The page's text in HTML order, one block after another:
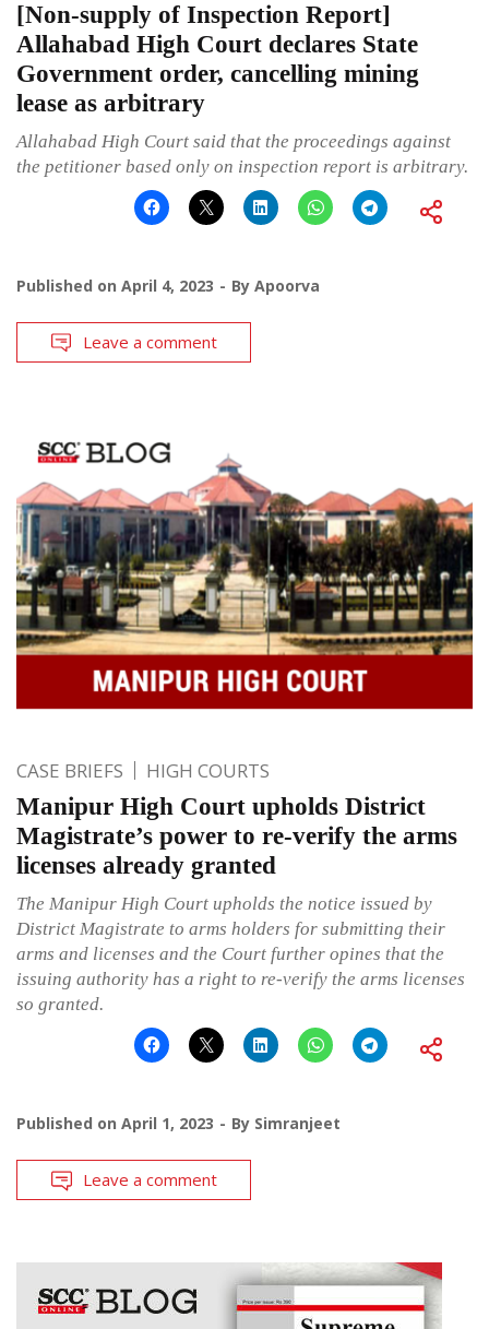
[Non-supply of Inspection Report]
Allahabad High Court declares State
Government order, cancelling mining
lease as arbitrary
Allahabad High Court said that the proceedings against
the petitioner based only on inspection report is arbitrary.
Published on April 4, 2023 By Apoorva
Leave a comment
CASE BRIEFS HIGH COURTS
Manipur High Court upholds District
Magistrate’s power to re-verify the arms
licenses already granted
The Manipur High Court upholds the notice issued by
District Magistrate to arms holders for submitting their
arms and licenses and the Court further opines that the
issuing authority has a right to re-verify the arms licenses
so granted.
Published on April 1, 2023 By Simranjeet
Leave a comment